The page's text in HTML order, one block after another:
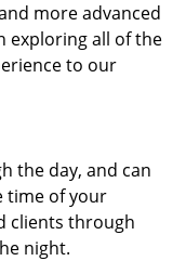
more advanced
exploring all of the
to our
the day, and can
time of your
clients through
night.